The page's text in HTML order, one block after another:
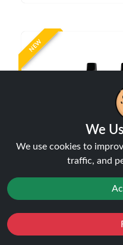
NEW
IVG Pro 12 10K
£8.99 |
We
We use cookies to
traffic, and